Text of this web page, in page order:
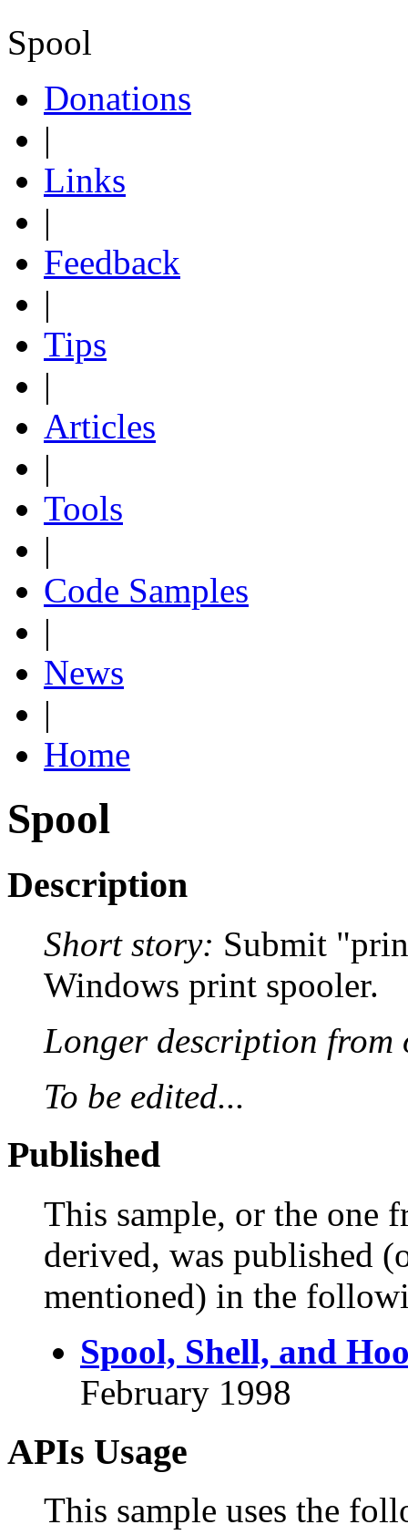
Spool
Donations
|
Links
|
Feedback
|
Tips
|
Articles
|
Tools
|
Code Samples
|
News
|
Home
Spool
Description
Short story: Submit
Windows print spooler.
Longer description from
To be edited...
Published
This sample, or the
derived, was published
mentioned) in the
Spool, Shell, and
February 1998
APIs Usage
This sample uses the